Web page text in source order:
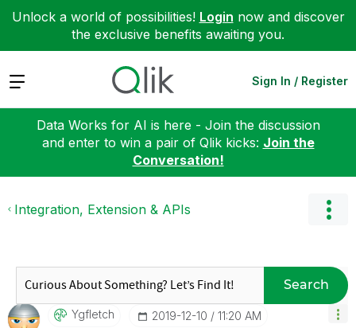
Unlock a world of possibilities! Login now and discover
the exclusive benefits awaiting you.
Expand Sign In / Register
Data Works for AI is here - Join the discussion
and enter to win a pair of Qlik kicks: Join the
Conversation!
Integration, Extension & APIs
Search
Ygfletch ‎2019-12-10 11:20 AM